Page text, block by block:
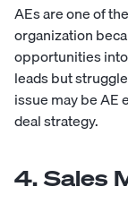
AEs are one of
organization
opportunities
leads but
issue may be
deal strategy.
4. Sales